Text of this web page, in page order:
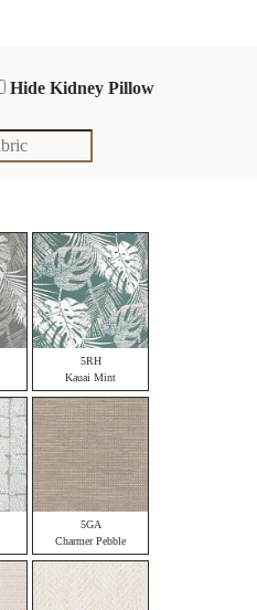
Hide Kidney Pillow
5RH
Kauai Mint
5GA
Charmer Pebble